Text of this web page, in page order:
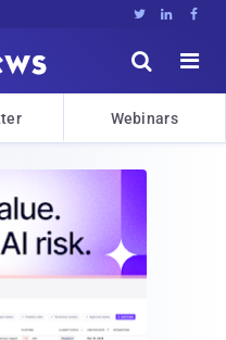
  


Webinars